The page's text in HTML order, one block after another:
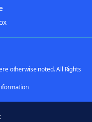
otherwise noted. All Rights